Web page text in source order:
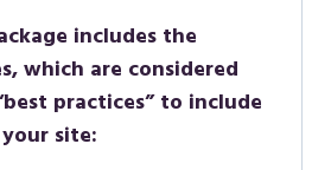
includes the
which are considered
practices” to include
site: